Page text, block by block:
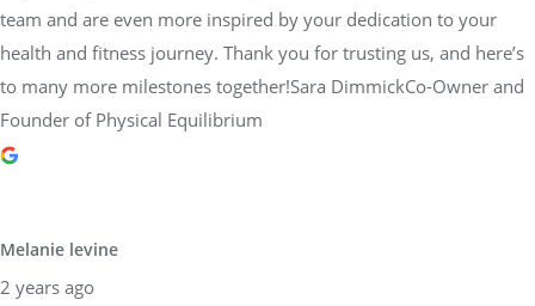
team and are even more inspired by your dedication to your
health and fitness journey. Thank you for trusting us, and here’s
to many more milestones together!Sara DimmickCo-Owner and
Founder of Physical Equilibrium
Melanie levine
2 years ago